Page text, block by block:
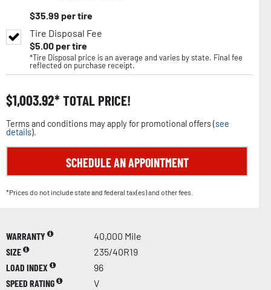
$35.99 per tire
Tire Disposal Fee
$5.00per tire
*Tire Disposal price is an average and varies by state. Final fee
reflected on purchase receipt.
$1,003.92 TOTAL PRICE!
Terms and conditions may apply for promotional offers (see
details).
SCHEDULE AN APPOINTMENT
*Prices do not include state and federal tax(es) and other fees.
WARRANTY
40,000 Mile
SIZE
235/40R19
LOAD INDEX
96
SPEED RATING
V